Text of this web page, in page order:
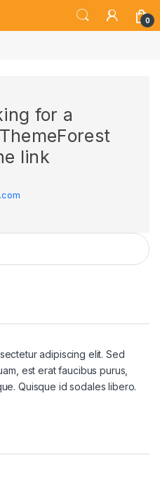
0
for a
link
adipiscing elit. Sed
est erat faucibus purus,
Quisque id sodales libero.